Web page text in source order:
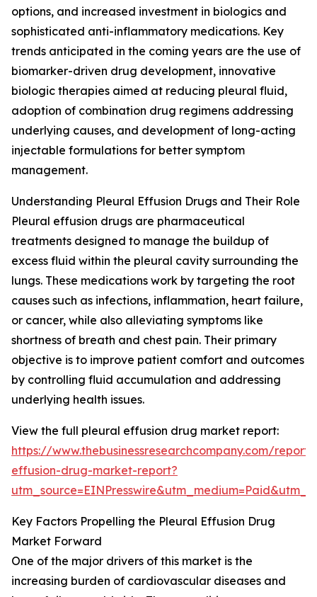
options, and increased investment in biologics and
sophisticated anti-inflammatory medications. Key
trends anticipated in the coming years are the use of
biomarker-driven drug development, innovative
biologic therapies aimed at reducing pleural fluid,
adoption of combination drug regimens addressing
underlying causes, and development of long-acting
injectable formulations for better symptom
management.
Understanding Pleural Effusion Drugs and Their Role
Pleural effusion drugs are pharmaceutical
treatments designed to manage the buildup of
excess fluid within the pleural cavity surrounding the
lungs. These medications work by targeting the root
causes such as infections, inflammation, heart failure,
or cancer, while also alleviating symptoms like
shortness of breath and chest pain. Their primary
objective is to improve patient comfort and outcomes
by controlling fluid accumulation and addressing
underlying health issues.
View the full pleural effusion drug market report:
https://www.thebusinessresearchcompany.com/
effusion-drug-market-report?
Key Factors Propelling the Pleural Effusion Drug
Market Forward
One of the major drivers of this market is the
increasing burden of cardiovascular diseases and